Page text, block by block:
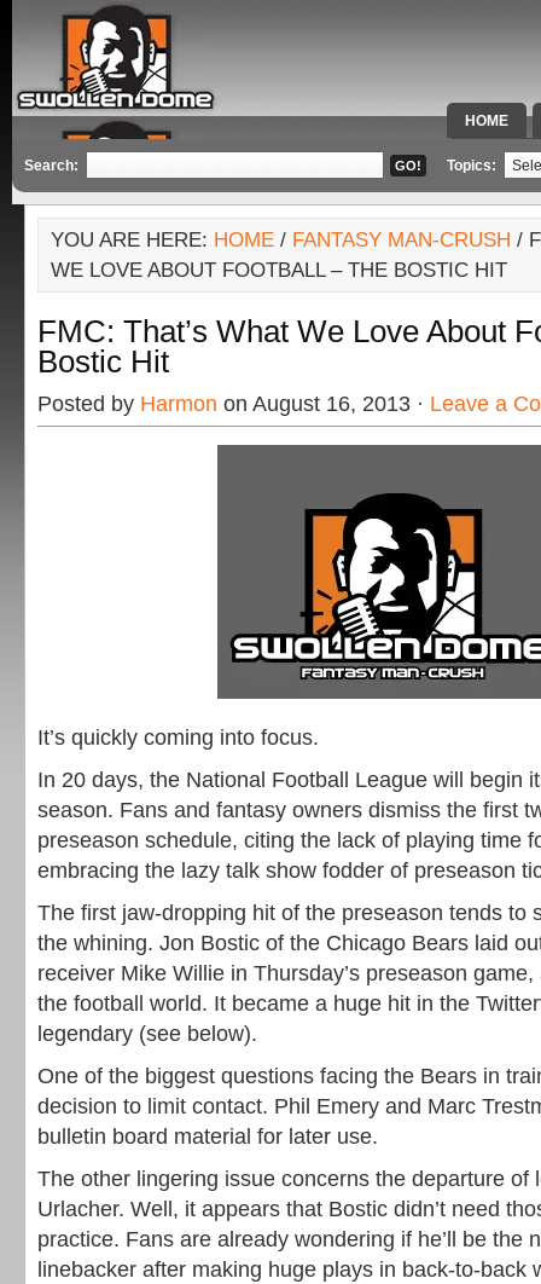
HOME
SPECIAL
Search: Topics:
YOU ARE HERE: HOME / FANTASY MAN-CRUSH /
WE LOVE ABOUT FOOTBALL – THE BOSTIC HIT
FMC: That’s What We Love About
Bostic Hit
Posted by Harmon on August 16, 2013 · Leave a
It’s quickly coming into focus.
In 20 days, the National Football League will begin
season. Fans and fantasy owners dismiss the first
preseason schedule, citing the lack of playing time
embracing the lazy talk show fodder of preseason
The first jaw-dropping hit of the preseason tends to
the whining. Jon Bostic of the Chicago Bears laid
receiver Mike Willie in Thursday’s preseason
the football world. It became a huge hit in the
legendary (see below).
One of the biggest questions facing the Bears in
decision to limit contact. Phil Emery and Marc
bulletin board material for later use.
The other lingering issue concerns the departure of
Urlacher. Well, it appears that Bostic didn’t need
practice. Fans are already wondering if he’ll be the
linebacker after making huge plays in back-to-back